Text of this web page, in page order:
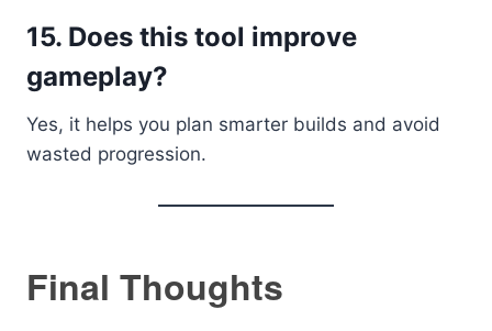
15. Does this tool improve
gameplay?
Yes, it helps you plan smarter builds and avoid
wasted progression.
Final Thoughts